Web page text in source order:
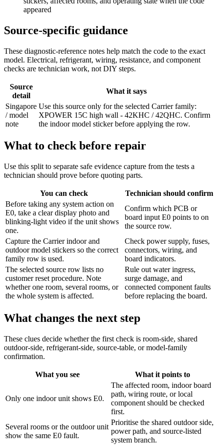
appeared
Source-specific guidance
These diagnostic-reference notes help match the code to the exact
model. Electrical, refrigerant, wiring, resistance, and component
checks are technician work, not DIY steps.
Source
detail
What it says
Singapore
/ model
note
Use this source only for the selected Carrier family:
XPOWER 15C high wall - 42KHC / 42QHC. Confirm
the indoor model sticker before applying the row.
What to check before repair
Use this split to separate safe evidence capture from the tests a
technician should prove before quoting parts.
You can check
Technician should confirm
Before taking any system action on
E0, take a clear display photo and
blinking-light video if the unit shows
one.
Confirm which PCB or
board input E0 points to on
the source row.
Capture the Carrier indoor and
outdoor model stickers so the correct
family row is used.
Check power supply, fuses,
connectors, wiring, and
board indicators.
The selected source row lists no
customer reset procedure. Note
whether one room, several rooms, or
the whole system is affected.
Rule out water ingress,
surge damage, and
connected component faults
before replacing the board.
What changes the next step
These clues decide whether the first check is room-side, shared
outdoor-side, refrigerant-side, source-table, or model-family
confirmation.
What you see What it points to
Only one indoor unit shows E0.
The affected room, indoor board
path, wiring route, or local
component should be checked
first.
Several rooms or the outdoor unit
show the same E0 fault.
Prioritise the shared outdoor side,
power path, and source-listed
system branch.